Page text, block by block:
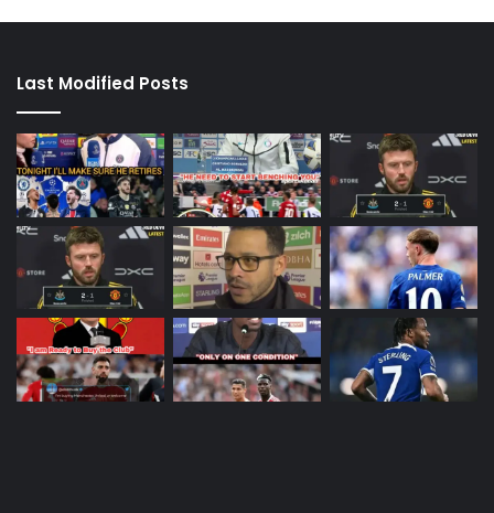
Last Modified Posts